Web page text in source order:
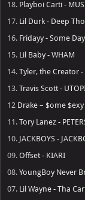
18. Playboi Carti -
17. Lil Durk - Deep
16. Fridayy - Some
15. Lil Baby - WHAM
14.Tyler, the Creator
13.Travis Scott -
12 Drake – $ome
11.Tory Lanez -
10. JACKBOYS -
09.Offset - KIARI
08.YoungBoy Never
07. Lil Wayne - Tha